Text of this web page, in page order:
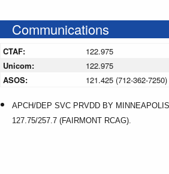
Communications
CTAF:
122.975
Unicom:
122.975
ASOS:
121.425 (712-362-7250)
APCH/DEP SVC PRVDD BY
127.75/257.7 (FAIRMONT RCAG).